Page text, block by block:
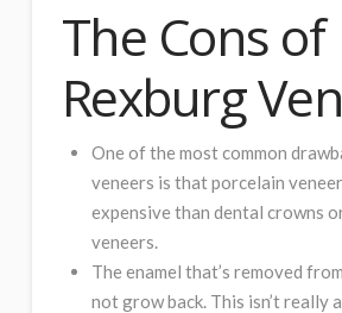
The Cons of
Rexburg
One of the most common
veneers is that porcelain
expensive than dental crowns
veneers.
The enamel that’s removed
not grow back. This isn’t really